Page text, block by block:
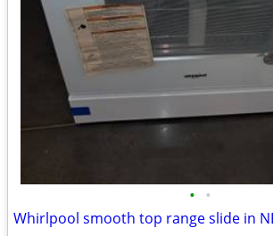
• •
Whirlpool smooth top range slide in